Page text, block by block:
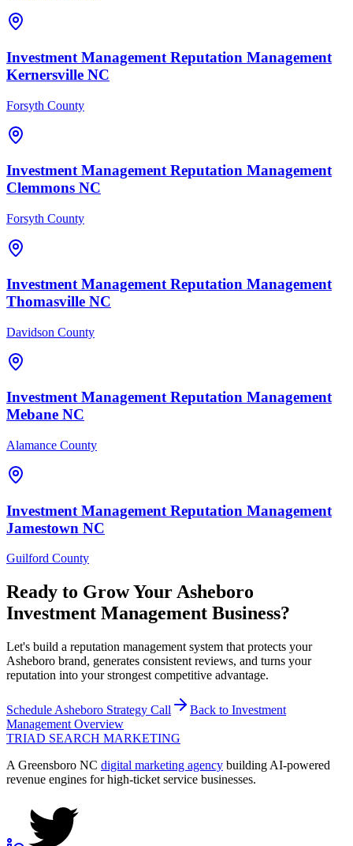
Investment Management Reputation Management
Kernersville NC
Forsyth County
Investment Management Reputation Management
Clemmons NC
Forsyth County
Investment Management Reputation Management
Thomasville NC
Davidson County
Investment Management Reputation Management
Mebane NC
Alamance County
Investment Management Reputation Management
Jamestown NC
Guilford County
Ready to Grow YourAsheboro
Investment Management Business?
Let's build a reputation management system that protects your
Asheboro brand, generates consistent reviews, and turns your
reputation into your strongest competitive advantage.
Schedule Asheboro Strategy Call Back to Investment
Management Overview
TRIAD SEARCH MARKETING
A Greensboro NC digital marketing agency building AI-powered
revenue engines for high-ticket service businesses.